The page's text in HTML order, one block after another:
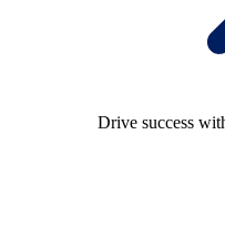
Drive success